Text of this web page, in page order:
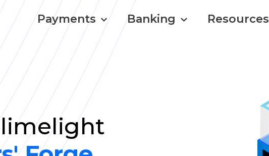
Payments Banking Resources